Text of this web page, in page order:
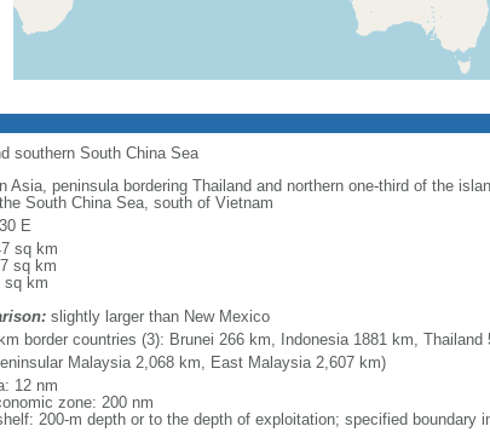
southern South China Sea
Asia, peninsula bordering Thailand and northern one-third of the
South China Sea, south of Vietnam
E
sq km
sq km
sq km
slightly larger than New Mexico
border countries (3): Brunei 266 km, Indonesia 1881 km, Thailand
Malaysia 2,068 km, East Malaysia 2,607 km)
12 nm
zone: 200 nm
200-m depth or to the depth of exploitation; specified boundary